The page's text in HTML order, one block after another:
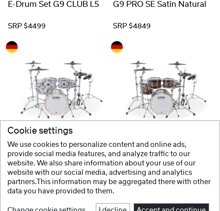
E-Drum Set G9 CLUB L5
SRP $4499
G9 PRO SE Satin Natural
SRP $4849
GEWA
G9 PRO SE Silver Sparkle
SRP $4929
G9 PRO SE Walnut Burst
Cookie settings
We use cookies to personalize content and online ads,
provide social media features, and analyze traffic to our
website. We also share information about your use of our
website with our social media, advertising and analytics
partners.This information may be aggregated there with other
data you have provided to them.